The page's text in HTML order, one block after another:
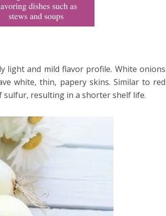
light and mild flavor profile. White onions
white, thin, papery skins. Similar to red
sulfur, resulting in a shorter shelf life.